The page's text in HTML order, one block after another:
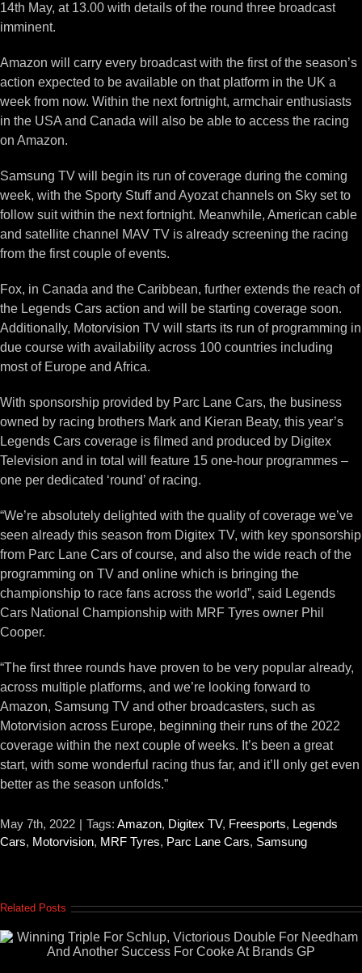
14th May, at 13.00 with details of the round three broadcast
imminent.
Amazon will carry every broadcast with the first of the season’s
action expected to be available on that platform in the UK a
week from now. Within the next fortnight, armchair enthusiasts
in the USA and Canada will also be able to access the racing
on Amazon.
Samsung TV will begin its run of coverage during the coming
week, with the Sporty Stuff and Ayozat channels on Sky set to
follow suit within the next fortnight. Meanwhile, American cable
and satellite channel MAV TV is already screening the racing
from the first couple of events.
Fox, in Canada and the Caribbean, further extends the reach of
the Legends Cars action and will be starting coverage soon.
Additionally, Motorvision TV will starts its run of programming in
due course with availability across 100 countries including
most of Europe and Africa.
With sponsorship provided by Parc Lane Cars, the business
owned by racing brothers Mark and Kieran Beaty, this year’s
Legends Cars coverage is filmed and produced by Digitex
Television and in total will feature 15 one-hour programmes –
one per dedicated ‘round’ of racing.
“We’re absolutely delighted with the quality of coverage we’ve
seen already this season from Digitex TV, with key sponsorship
from Parc Lane Cars of course, and also the wide reach of the
programming on TV and online which is bringing the
championship to race fans across the world”, said Legends
Cars National Championship with MRF Tyres owner Phil
Cooper.
“The first three rounds have proven to be very popular already,
across multiple platforms, and we’re looking forward to
Amazon, Samsung TV and other broadcasters, such as
Motorvision across Europe, beginning their runs of the 2022
coverage within the next couple of weeks. It’s been a great
start, with some wonderful racing thus far, and it’ll only get even
better as the season unfolds.”
May 7th, 2022 | Tags: Amazon, Digitex TV, Freesports, Legends
Cars, Motorvision, MRF Tyres, Parc Lane Cars, Samsung
Related Posts